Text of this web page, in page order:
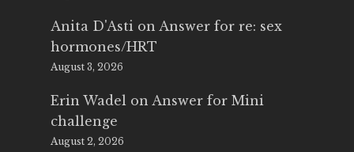
Anita D'Asti on Answer for re: sex
hormones/HRT
August 3, 2026
Erin Wadel on Answer for Mini
challenge
August 2, 2026